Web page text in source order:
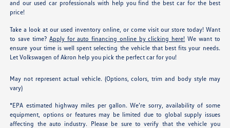
and our used car professionals with help you find the best car for the best
price!
Take a look at our used inventory online, or come visit our store today! Want
to save time? Apply for auto financing online by clicking here! We want to
ensure your time is well spent selecting the vehicle that best fits your needs.
Let Volkswagen of Akron help you pick the perfect car for you!
May not represent actual vehicle. (Options, colors, trim and body style may
vary)
*EPA estimated highway miles per gallon. We’re sorry, availability of some
equipment, options or features may be limited due to global supply issues
affecting the auto industry. Please be sure to verify that the vehicle you